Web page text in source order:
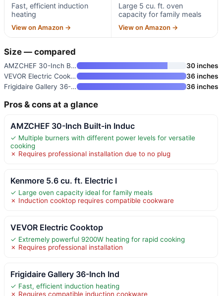
Fast, efficient induction
heating
View on Amazon →
Large 5 cu. ft. oven
capacity for family meals
View on Amazon →
Size — compared
AMZCHEF 30-Inch Built-in Induc
30 inches
VEVOR Electric Cooktop
36 inches
Frigidaire Gallery 36-Inch Ind
36 inches
Pros & cons at a glance
AMZCHEF 30-Inch Built-in Induc
✓ Multiple burners with different power levels for versatile
cooking
✗ Requires professional installation due to no plug
Kenmore 5.6 cu. ft. Electric I
✓ Large oven capacity ideal for family meals
✗ Induction cooktop requires compatible cookware
VEVOR Electric Cooktop
✓ Extremely powerful 9200W heating for rapid cooking
✗ Requires professional installation
Frigidaire Gallery 36-Inch Ind
✓ Fast, efficient induction heating
✗ Requires compatible induction cookware